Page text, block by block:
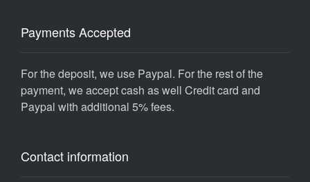
Payments Accepted
For the deposit, we use Paypal. For the rest of the
payment, we accept cash as well Credit card and
Paypal with additional 5% fees.
Contact information